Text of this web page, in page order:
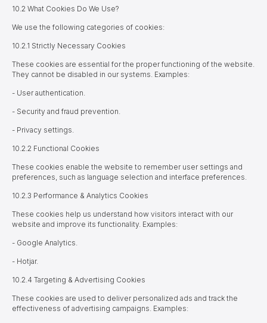
10.2 What Cookies Do We Use?
We use the following categories of cookies:
10. 2.1 Strictly Necessary Cookies
These cookies are essential for the proper functioning of the website.
They cannot be disabled in our systems. Examples:
- User authentication.
- Security and fraud prevention.
- Privacy settings.
10.2.2 Functional Cookies
These cookies enable the website to remember user settings and
preferences, such as language selection and interface preferences.
10.2.3 Performance & Analytics Cookies
These cookies help us understand how visitors interact with our
website and improve its functionality. Examples:
- Google Analytics.
- Hotjar.
10.2.4 Targeting & Advertising Cookies
These cookies are used to deliver personalized ads and track the
effectiveness of advertising campaigns. Examples: